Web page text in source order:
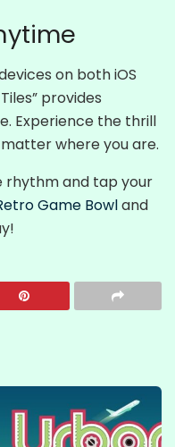
on both iOS
provides
Experience the thrill
where you are.
rhythm and tap your
Game Bowland